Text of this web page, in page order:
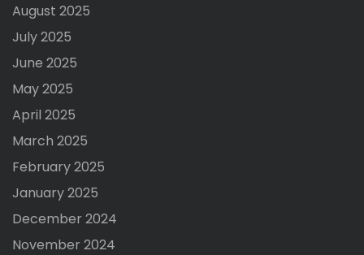
August 2025
July 2025
June 2025
May 2025
April 2025
March 2025
February 2025
January 2025
December 2024
November 2024